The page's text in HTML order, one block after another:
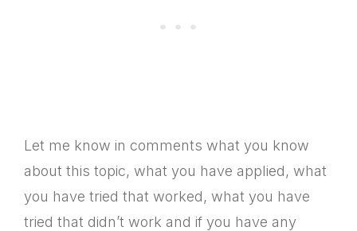
Let me know in comments what you know
about this topic, what you have applied, what
you have tried that worked, what you have
tried that didn’t work and if you have any